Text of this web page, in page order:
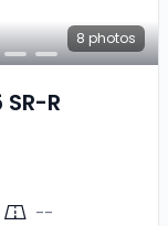
8 photos
R
--